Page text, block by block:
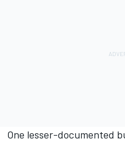
One lesser-documented